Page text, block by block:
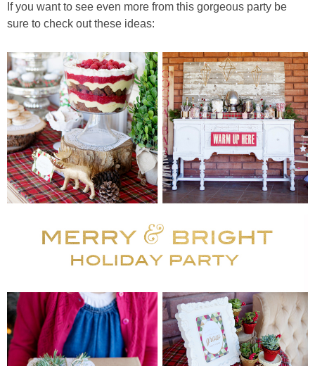
If you want to see even more from this gorgeous party be
sure to check out these ideas: